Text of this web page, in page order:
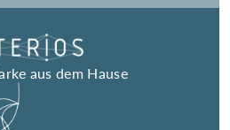
aus dem Hause